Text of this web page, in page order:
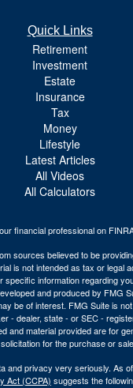
Quick Links
Retirement
Investment
Estate
Insurance
Tax
Money
Lifestyle
Latest Articles
All Videos
All Calculators
financial professional on
sources believed to be
is not intended as tax or legal
specific information regarding
and produced by FMG
be of interest. FMG Suite is
- dealer, state - or SEC -
and material provided are for
for the purchase or
and privacy very seriously. As
Act (CCPA) suggests the